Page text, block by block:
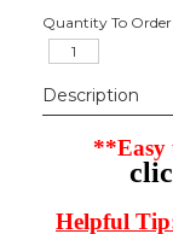
Quantity To Order
Description
**Easy
Helpful